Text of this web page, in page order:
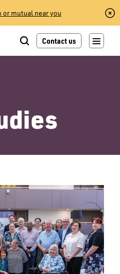
or mutual near you
Contact us